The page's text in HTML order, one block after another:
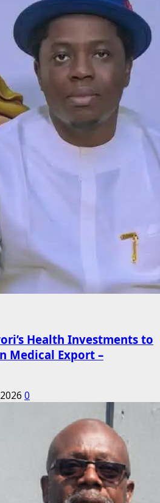
Health Investments to
Medical Export –
0